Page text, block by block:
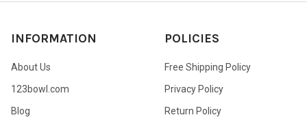
INFORMATION
About Us
123bowl.com
Blog
POLICIES
Free Shipping Policy
Privacy Policy
Return Policy